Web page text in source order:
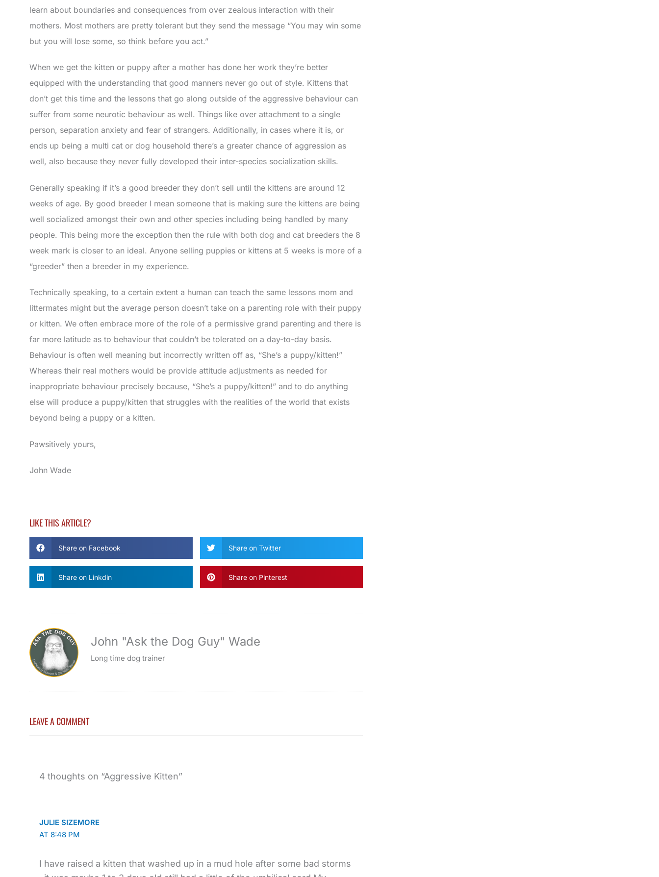
learn about boundaries and consequences from over zealous interaction with their
mothers. Most mothers are pretty tolerant but they send the message “You may win some
but you will lose some, so think before you act.”
When we get the kitten or puppy after a mother has done her work they’re better
equipped with the understanding that good manners never go out of style. Kittens that
don’t get this time and the lessons that go along outside of the aggressive behaviour can
suffer from some neurotic behaviour as well. Things like over attachment to a single
person, separation anxiety and fear of strangers. Additionally, in cases where it is, or
ends up being a multi cat or dog household there’s a greater chance of aggression as
well, also because they never fully developed their inter-species socialization skills.
Generally speaking if it’s a good breeder they don’t sell until the kittens are around 12
weeks of age. By good breeder I mean someone that is making sure the kittens are being
well socialized amongst their own and other species including being handled by many
people. This being more the exception then the rule with both dog and cat breeders the 8
week mark is closer to an ideal. Anyone selling puppies or kittens at 5 weeks is more of a
“greeder” then a breeder in my experience.
Technically speaking, to a certain extent a human can teach the same lessons mom and
littermates might but the average person doesn’t take on a parenting role with their puppy
or kitten. We often embrace more of the role of a permissive grand parenting and there is
far more latitude as to behaviour that couldn’t be tolerated on a day-to-day basis.
Behaviour is often well meaning but incorrectly written off as, “She’s a puppy/kitten!”
Whereas their real mothers would be provide attitude adjustments as needed for
inappropriate behaviour precisely because, “She’s a puppy/kitten!” and to do anything
else will produce a puppy/kitten that struggles with the realities of the world that exists
beyond being a puppy or a kitten.
Pawsitively yours,
John Wade
LIKE THIS ARTICLE?
Share on Facebook Share on Twitter
Share on Linkdin Share on Pinterest
John "Ask the Dog Guy" Wade
Long time dog trainer
LEAVE A COMMENT
4 thoughts on “Aggressive Kitten”
JULIE SIZEMORE
AT 8:48 PM
I have raised a kitten that washed up in a mud hole after some bad storms